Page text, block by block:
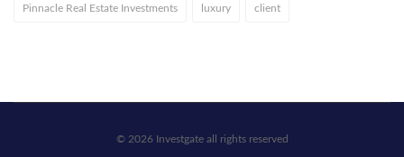
Pinnacle Real Estate Investments luxury client
© 2026 Investgate all rights reserved